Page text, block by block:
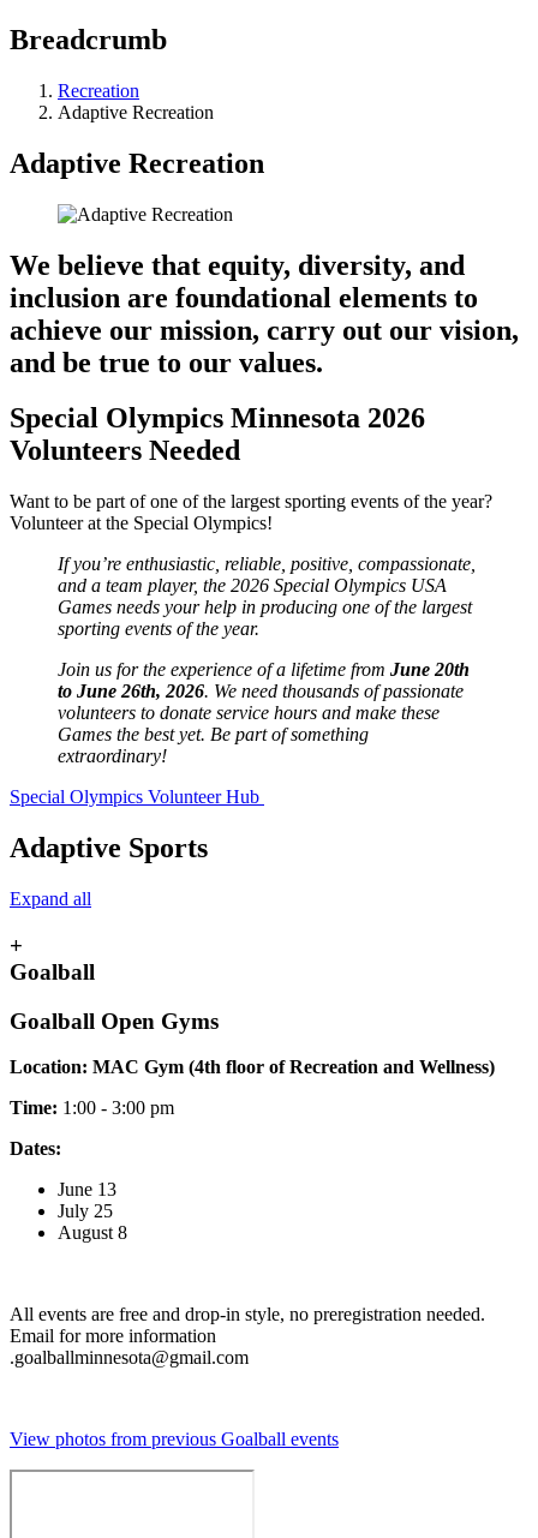
Breadcrumb
Recreation
Adaptive Recreation
Adaptive Recreation
We believe that equity, diversity, and
inclusion are foundational elements to
achieve our mission, carry out our vision,
and be true to our values.
Special Olympics Minnesota 2026
Volunteers Needed
Want to be part of one of the largest sporting events of the year?
Volunteer at the Special Olympics!
If you’re enthusiastic, reliable, positive, compassionate,
and a team player, the 2026 Special Olympics USA
Games needs your help in producing one of the largest
sporting events of the year.
Join us for the experience of a lifetime from June 20th
to June 26th, 2026. We need thousands of passionate
volunteers to donate service hours and make these
Games the best yet. Be part of something
extraordinary!
Special Olympics Volunteer Hub
Adaptive Sports
Expand all
+
Goalball
Goalball Open Gyms
Location: MAC Gym (4th floor of Recreation and Wellness)
Time: 1:00 - 3:00 pm
Dates:
June 13
July 25
August 8
All events are free and drop-in style, no preregistration needed.
Email for more information
.goalballminnesota@gmail.com
View photos from previous Goalball events